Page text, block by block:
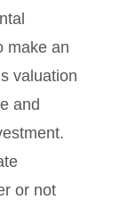
make an
valuation
and
or not